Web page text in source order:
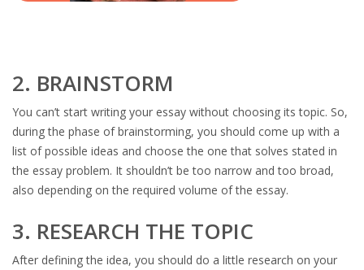
2. BRAINSTORM
You can’t start writing your essay without choosing its topic. So,
during the phase of brainstorming, you should come up with a
list of possible ideas and choose the one that solves stated in
the essay problem. It shouldn’t be too narrow and too broad,
also depending on the required volume of the essay.
3. RESEARCH THE TOPIC
After defining the idea, you should do a little research on your